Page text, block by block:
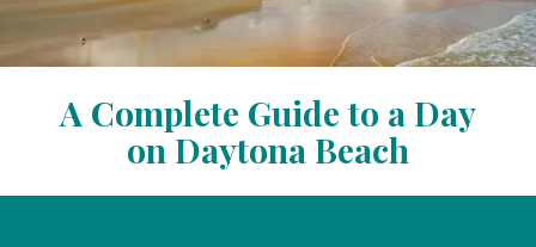
A Complete Guide to a Day
on Daytona Beach